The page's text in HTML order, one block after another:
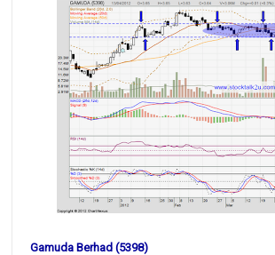
Gamuda Berhad (5398)